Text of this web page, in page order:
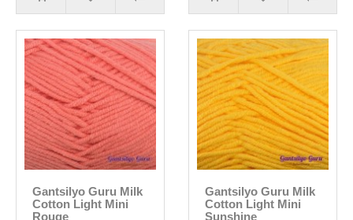
Gantsilyo Guru Milk
Cotton Light Mini
Rouge
Gantsilyo Guru Milk
Cotton Light Mini
Sunshine